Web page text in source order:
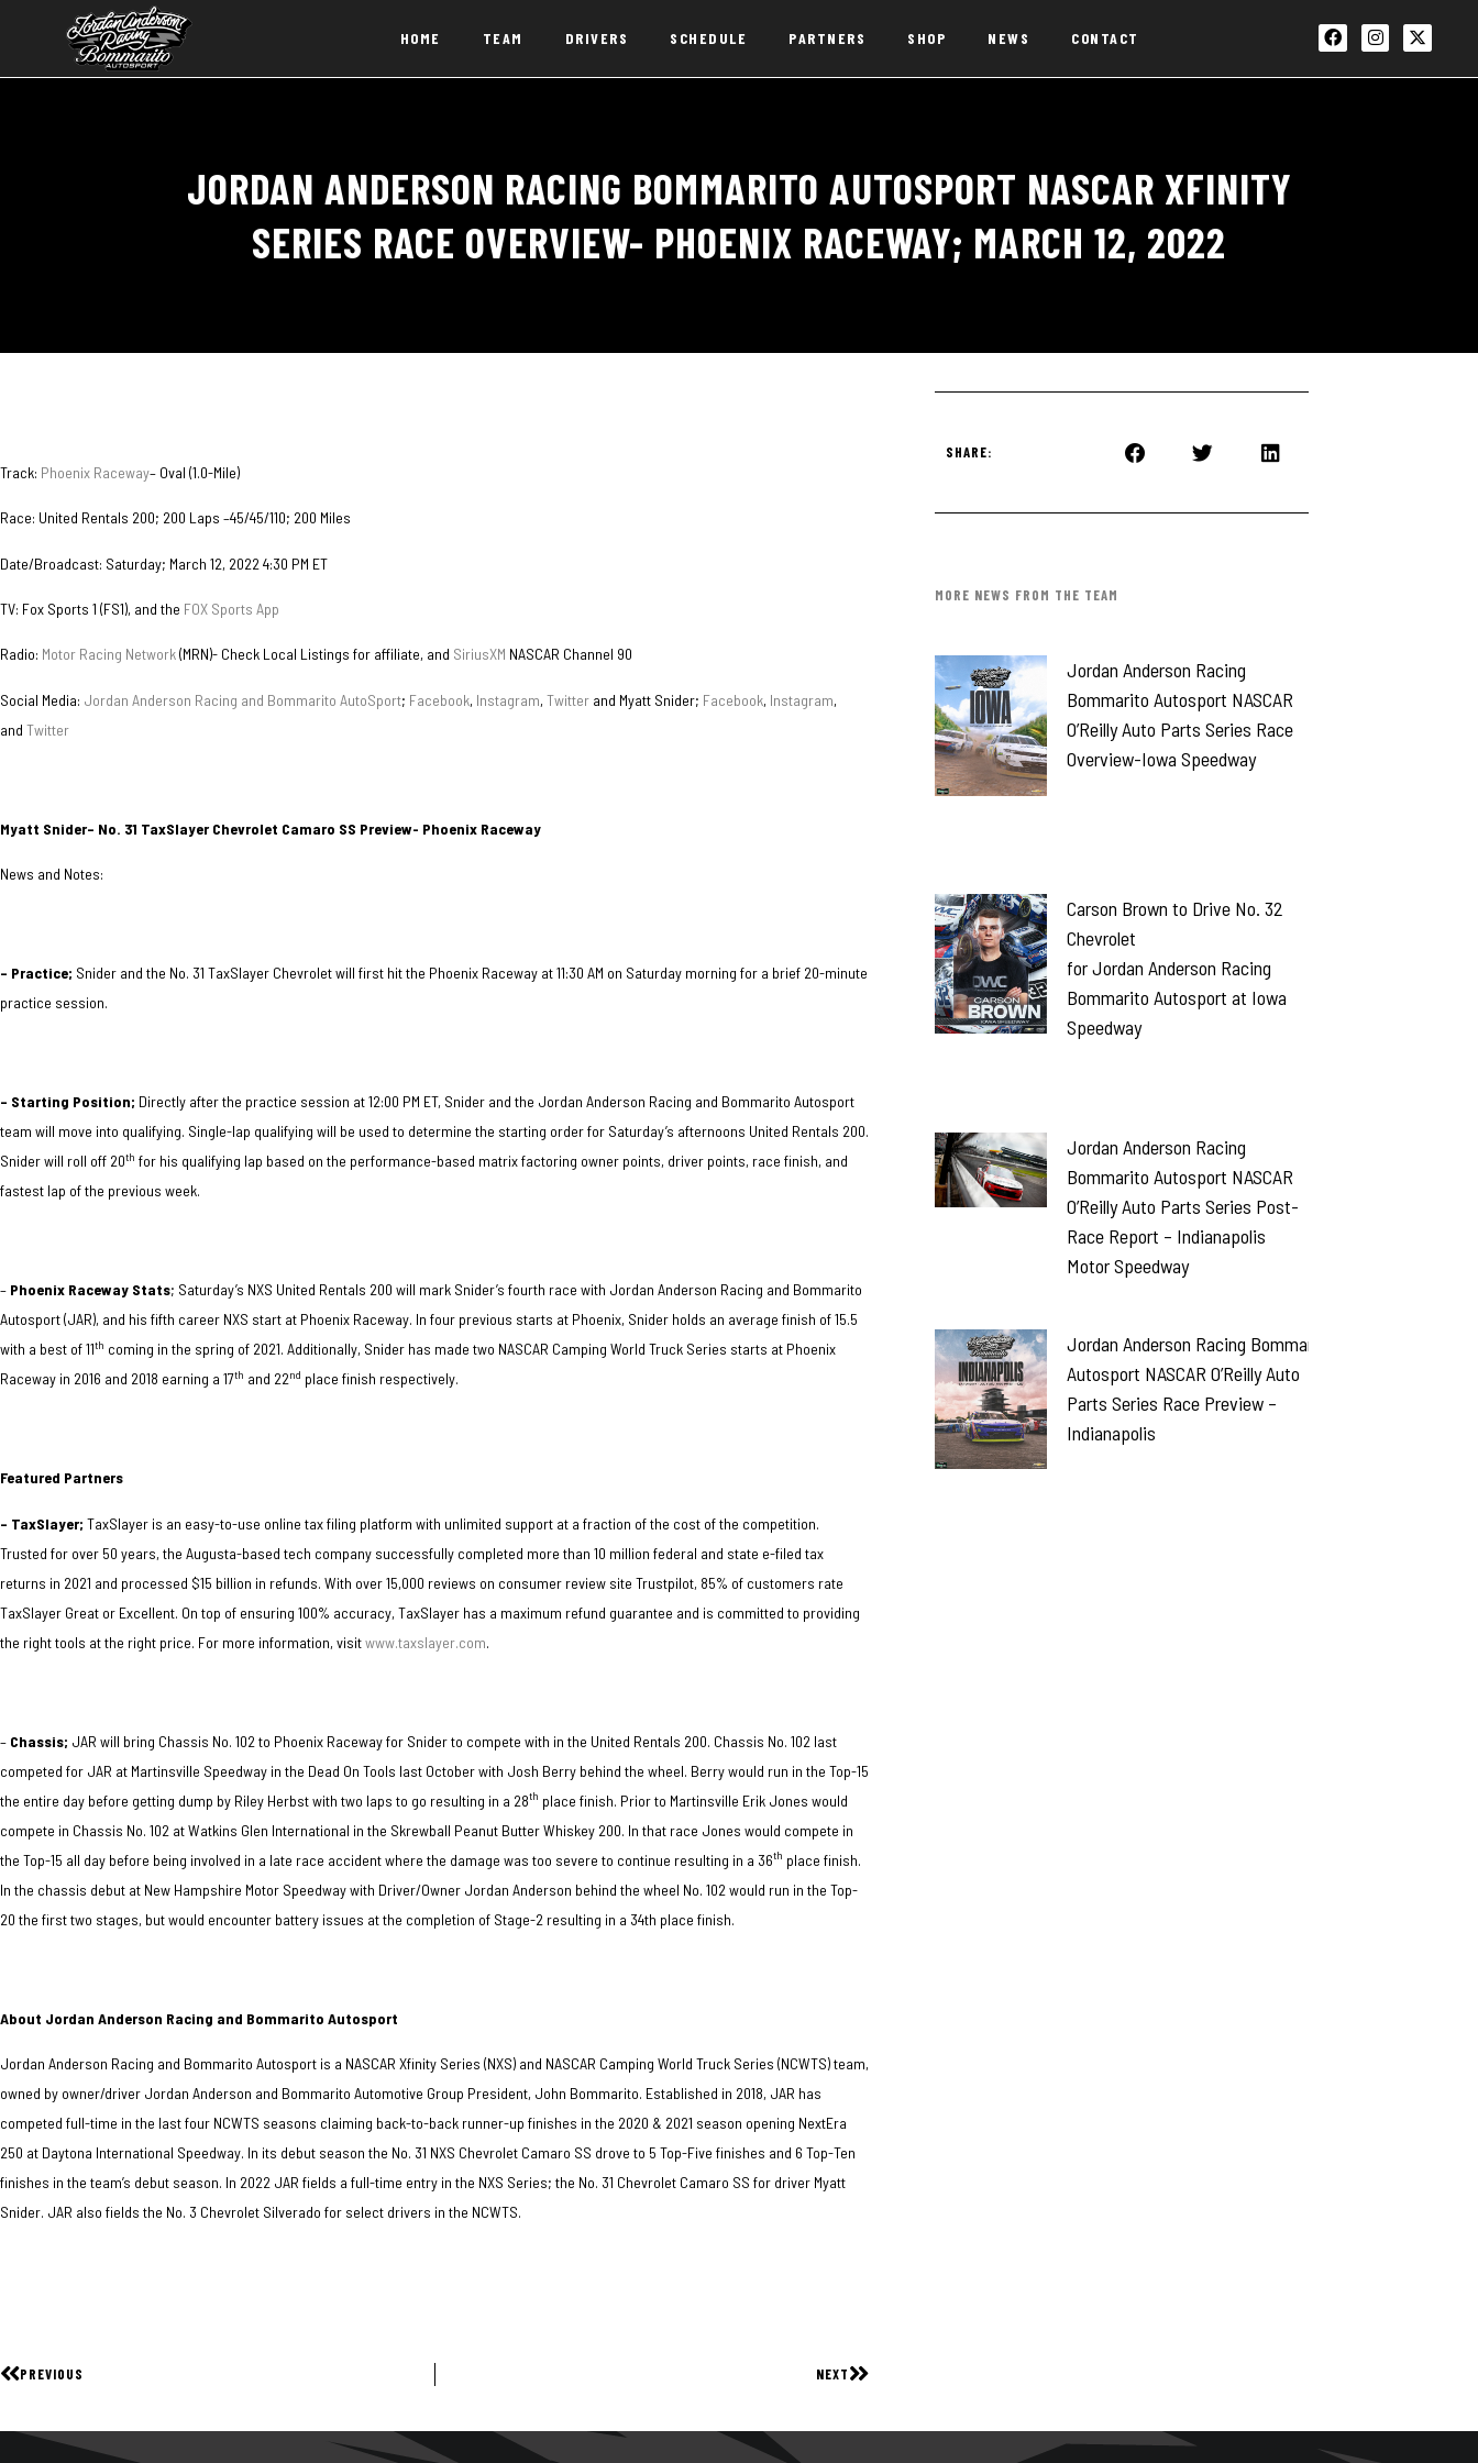
HOME TEAM DRIVERS SCHEDULE PARTNERS SHOP NEWS CONTACT
JORDAN ANDERSON RACING BOMMARITO AUTOSPORT NASCAR XFINITY
SERIES RACE OVERVIEW- PHOENIX RACEWAY; MARCH 12, 2022
Track: Phoenix Raceway– Oval (1.0-Mile)
Race: United Rentals 200; 200 Laps –45/45/110; 200 Miles
Date/Broadcast: Saturday; March 12, 2022 4:30 PM ET
TV: Fox Sports 1 (FS1), and the FOX Sports App
Radio: Motor Racing Network(MRN)- Check Local Listings for affiliate, and SiriusXM NASCAR Channel 90
Social Media: Jordan Anderson Racing and Bommarito AutoSport; Facebook, Instagram, Twitter and Myatt Snider; Facebook, Instagram,
and Twitter
Myatt Snider– No. 31 TaxSlayer Chevrolet Camaro SS Preview- Phoenix Raceway
News and Notes:
– Practice; Snider and the No. 31 TaxSlayer Chevrolet will first hit the Phoenix Raceway at 11:30 AM on Saturday morning for a brief 20-minute
practice session.
– Starting Position; Directly after the practice session at 12:00 PM ET, Snider and the Jordan Anderson Racing and Bommarito Autosport
team will move into qualifying. Single-lap qualifying will be used to determine the starting order for Saturday’s afternoons United Rentals 200.
Snider will roll off 20th for his qualifying lap based on the performance-based matrix factoring owner points, driver points, race finish, and
fastest lap of the previous week.
– Phoenix Raceway Stats; Saturday’s NXS United Rentals 200 will mark Snider’s fourth race with Jordan Anderson Racing and Bommarito
Autosport (JAR), and his fifth career NXS start at Phoenix Raceway. In four previous starts at Phoenix, Snider holds an average finish of 15.5
with a best of 11th coming in the spring of 2021. Additionally, Snider has made two NASCAR Camping World Truck Series starts at Phoenix
Raceway in 2016 and 2018 earning a 17th and 22nd place finish respectively.
Featured Partners
– TaxSlayer; TaxSlayer is an easy-to-use online tax filing platform with unlimited support at a fraction of the cost of the competition.
Trusted for over 50 years, the Augusta-based tech company successfully completed more than 10 million federal and state e-filed tax
returns in 2021 and processed $15 billion in refunds. With over 15,000 reviews on consumer review site Trustpilot, 85% of customers rate
TaxSlayer Great or Excellent. On top of ensuring 100% accuracy, TaxSlayer has a maximum refund guarantee and is committed to providing
the right tools at the right price. For more information, visitwww.taxslayer.com.
– Chassis; JAR will bring Chassis No. 102 to Phoenix Raceway for Sniderto compete with in the United Rentals 200. Chassis No. 102 last
competed for JAR at Martinsville Speedway in the Dead On Tools last October with Josh Berry behind the wheel. Berry would run in the Top-15
the entire day before getting dump by Riley Herbst with two laps to go resulting in a 28th place finish. Prior to Martinsville Erik Jones would
compete in Chassis No. 102 at Watkins Glen International in the Skrewball Peanut Butter Whiskey 200. In that race Jones would compete in
the Top-15 all day before being involved in a late race accident where the damage was too severe to continue resulting in a 36th place finish.
In the chassis debut at New Hampshire Motor Speedway with Driver/Owner Jordan Anderson behind the wheel No. 102 would run in the Top-
20 the first two stages, but would encounter battery issues at the completion of Stage-2 resulting in a 34th place finish.
About Jordan Anderson Racing and Bommarito Autosport
Jordan Anderson Racing and Bommarito Autosport is a NASCAR Xfinity Series (NXS) and NASCAR Camping World Truck Series (NCWTS) team,
owned by owner/driver Jordan Anderson and Bommarito Automotive Group President, John Bommarito. Established in 2018, JAR has
competed full-time in the last four NCWTS seasons claiming back-to-back runner-up finishes in the 2020 & 2021 season opening NextEra
250 at Daytona International Speedway. In its debut season the No. 31 NXS Chevrolet Camaro SS drove to 5 Top-Five finishes and 6 Top-Ten
finishes in the team’s debut season. In 2022 JAR fields a full-time entry in the NXS Series; the No. 31 Chevrolet Camaro SS for driver Myatt
Snider. JAR also fields the No. 3 Chevrolet Silverado for select drivers in the NCWTS.
PREVIOUS NEXT
SHARE:
MORE NEWS FROM THE TEAM
Jordan Anderson Racing
Bommarito Autosport NASCAR
O’Reilly Auto Parts Series Race
Overview-Iowa Speedway
Carson Brown to Drive No. 32
Chevrolet
for Jordan Anderson Racing
Bommarito Autosport at Iowa
Speedway
Jordan Anderson Racing
Bommarito Autosport NASCAR
O’Reilly Auto Parts Series Post-
Race Report – Indianapolis
Motor Speedway
Jordan Anderson Racing Bommarito
Autosport NASCAR O’Reilly Auto
Parts Series Race Preview –
Indianapolis